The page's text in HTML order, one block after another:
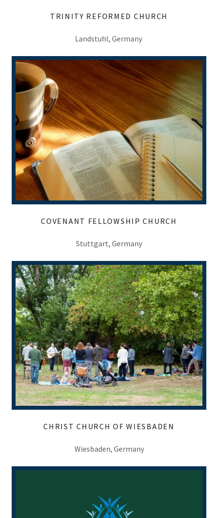
TRINITY REFORMED CHURCH
Landstuhl, Germany
COVENANT FELLOWSHIP CHURCH
Stuttgart, Germany
CHRIST CHURCH OF WIESBADEN
Wiesbaden, Germany